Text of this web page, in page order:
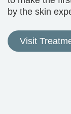
by the skin
Visit